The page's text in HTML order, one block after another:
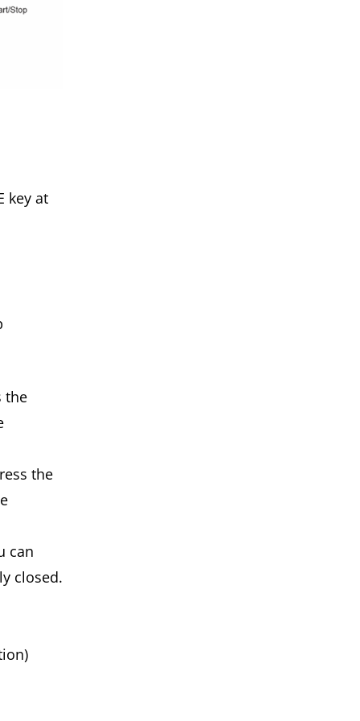
key at
the
the
can
closed.